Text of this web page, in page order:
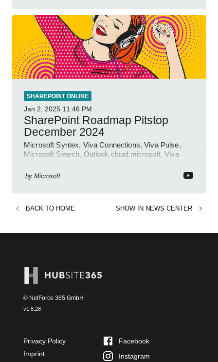
SHAREPOINT ONLINE
Jan 2, 2025 11:46 PM
SharePoint Roadmap Pitstop
December 2024
Microsoft Syntex, Viva Connections, Viva Pulse,
Microsoft Search, Outlook.cloud.microsoft, Viva
by Microsoft
BACK TO HOME SHOW IN NEWS CENTER
© NetForce 365 GmbH
v1.8.28
Privacy Policy
Imprint
Facebook
Instagram